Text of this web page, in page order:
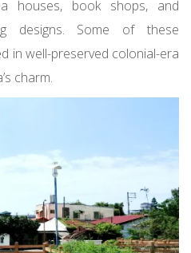
houses, book shops, and
designs. Some of these
in well-preserved colonial-era
charm.